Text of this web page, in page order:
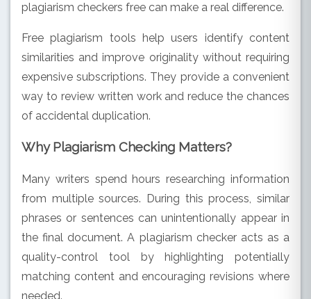
plagiarism checkers free can make a real difference.
Free plagiarism tools help users identify content
similarities and improve originality without requiring
expensive subscriptions. They provide a convenient
way to review written work and reduce the chances
of accidental duplication.
Why Plagiarism Checking Matters?
Many writers spend hours researching information
from multiple sources. During this process, similar
phrases or sentences can unintentionally appear in
the final document. A plagiarism checker acts as a
quality-control tool by highlighting potentially
matching content and encouraging revisions where
needed.